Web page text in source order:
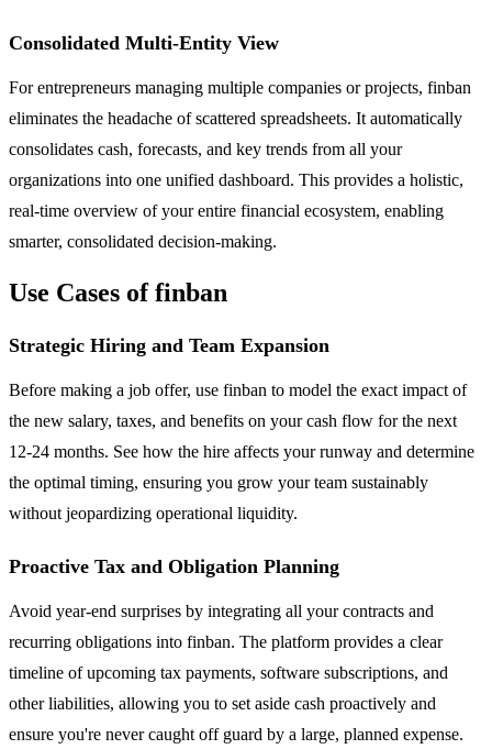
Consolidated Multi-Entity View
For entrepreneurs managing multiple companies or projects, finban
eliminates the headache of scattered spreadsheets. It automatically
consolidates cash, forecasts, and key trends from all your
organizations into one unified dashboard. This provides a holistic,
real-time overview of your entire financial ecosystem, enabling
smarter, consolidated decision-making.
Use Cases of finban
Strategic Hiring and Team Expansion
Before making a job offer, use finban to model the exact impact of
the new salary, taxes, and benefits on your cash flow for the next
12-24 months. See how the hire affects your runway and determine
the optimal timing, ensuring you grow your team sustainably
without jeopardizing operational liquidity.
Proactive Tax and Obligation Planning
Avoid year-end surprises by integrating all your contracts and
recurring obligations into finban. The platform provides a clear
timeline of upcoming tax payments, software subscriptions, and
other liabilities, allowing you to set aside cash proactively and
ensure you're never caught off guard by a large, planned expense.